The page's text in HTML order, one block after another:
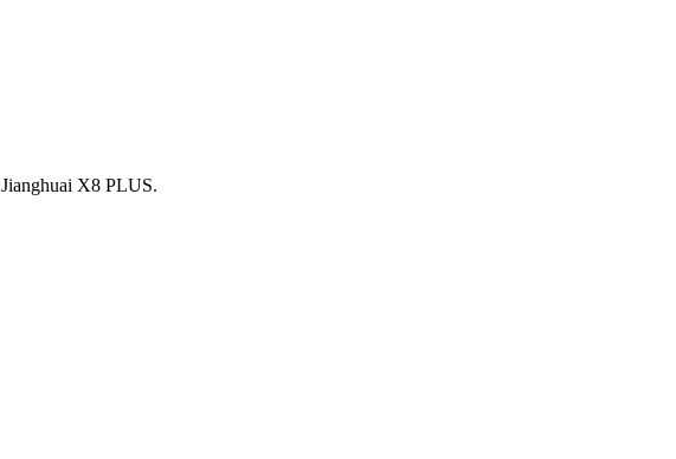
X8 PLUS.